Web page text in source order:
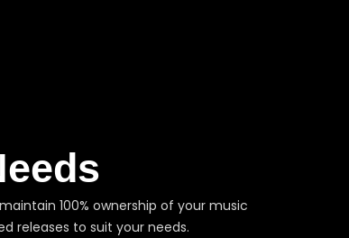
100% ownership of your music
releases to suit your needs.